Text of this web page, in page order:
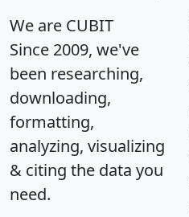
We are CUBIT
Since 2009, we've
been researching,
downloading,
formatting,
analyzing, visualizing
& citing the data you
need.